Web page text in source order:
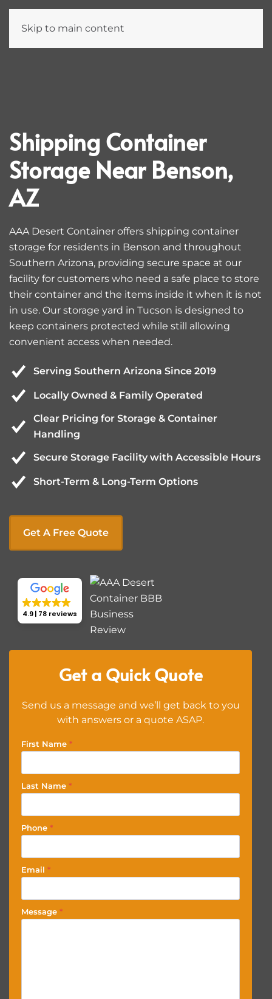
Skip to main content
Shipping Container
Storage Near Benson,
AZ
AAA Desert Container offers shipping container
storage for residents in Benson and throughout
Southern Arizona, providing secure space at our
facility for customers who need a safe place to store
their container and the items inside it when it is not
in use. Our storage yard in Tucson is designed to
keep containers protected while still allowing
convenient access when needed.
Serving Southern Arizona Since 2019
Locally Owned & Family Operated
Clear Pricing for Storage & Container
Handling
Secure Storage Facility with Accessible Hours
Short-Term & Long-Term Options
Get A Free Quote
4.9 78 reviews
Get a Quick Quote
Send us a message and we’ll get back to you
with answers or a quote ASAP.
First Name *
Last Name *
Phone *
Email *
Message *